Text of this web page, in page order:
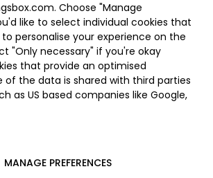
Choose "Manage
like to select individual cookies that
personalise your experience on the
"Only necessary" if you're okay
that provide an optimised
of the data is shared with third parties
as US based companies like Google,
MANAGE PREFERENCES